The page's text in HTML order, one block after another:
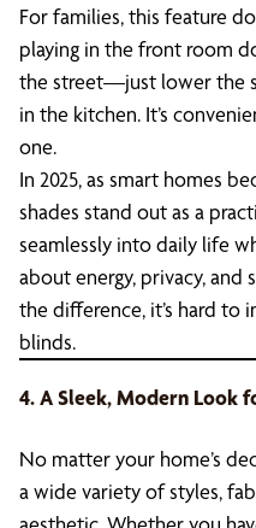
For families, this feature
playing in the front room
the street—just lower the
in the kitchen. It’s
one.
In 2025, as smart homes
shades stand out as a
seamlessly into daily life
about energy, privacy, and
the difference, it’s hard to
blinds.
4. A Sleek, Modern Look
No matter your home’s
a wide variety of styles,